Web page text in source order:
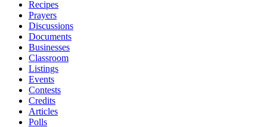
Recipes
Prayers
Discussions
Documents
Businesses
Classroom
Listings
Events
Contests
Credits
Articles
Polls